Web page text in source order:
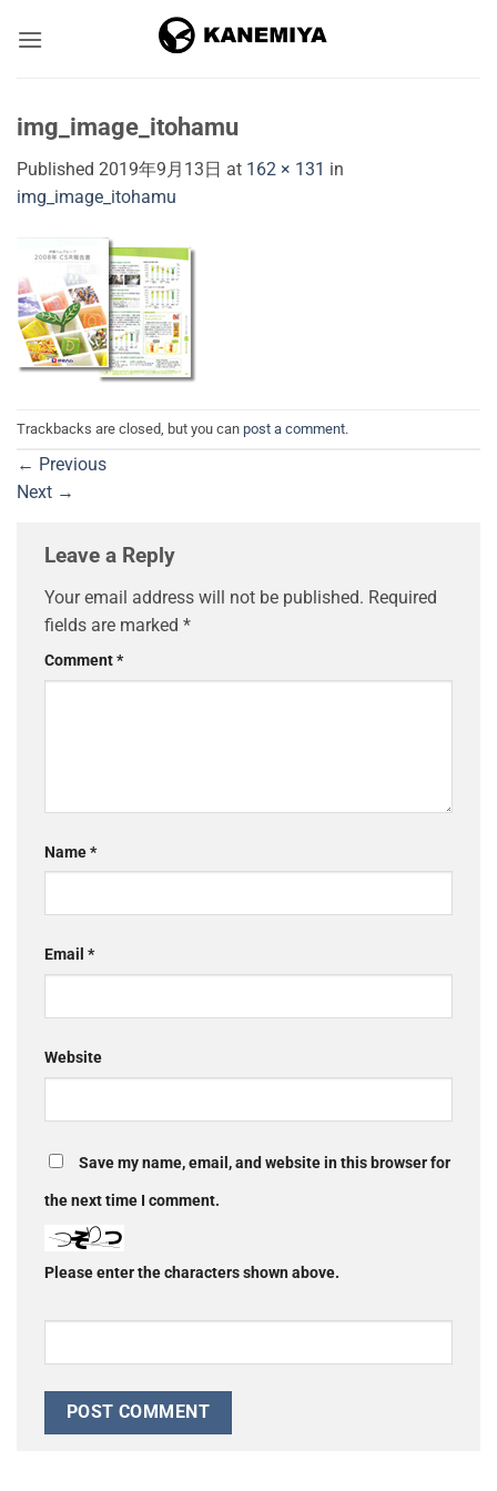
img_image_itohamu
Published 2019年9月13日 at 162 × 131 in
img_image_itohamu
Trackbacks are closed, but you can post a comment.
← Previous
Next →
Leave a Reply
Your email address will not be published. Required
fields are marked *
Comment*
Name*
Email *
Website
Save my name, email, and website in this browser for
the next time I comment.
Please enter the characters shown above.